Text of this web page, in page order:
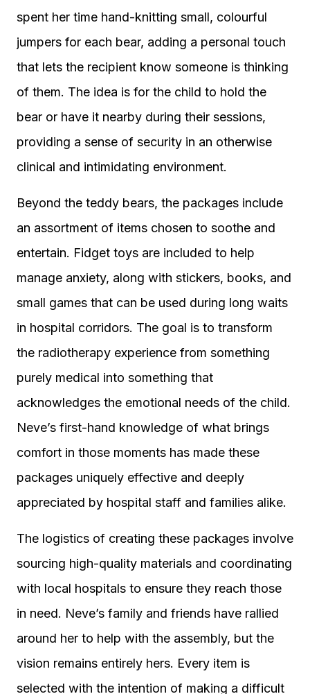
spent her time hand-knitting small, colourful
jumpers for each bear, adding a personal touch
that lets the recipient know someone is thinking
of them. The idea is for the child to hold the
bear or have it nearby during their sessions,
providing a sense of security in an otherwise
clinical and intimidating environment.
Beyond the teddy bears, the packages include
an assortment of items chosen to soothe and
entertain. Fidget toys are included to help
manage anxiety, along with stickers, books, and
small games that can be used during long waits
in hospital corridors. The goal is to transform
the radiotherapy experience from something
purely medical into something that
acknowledges the emotional needs of the child.
Neve’s first-hand knowledge of what brings
comfort in those moments has made these
packages uniquely effective and deeply
appreciated by hospital staff and families alike.
The logistics of creating these packages involve
sourcing high-quality materials and coordinating
with local hospitals to ensure they reach those
in need. Neve’s family and friends have rallied
around her to help with the assembly, but the
vision remains entirely hers. Every item is
selected with the intention of making a difficult